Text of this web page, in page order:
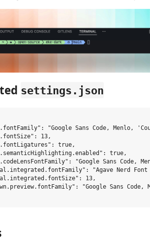
settings.json
"Google Sans Code, Menlo,
13,
true,
true,
"Google Sans Code,
"Agave Nerd
13,
"Google Sans Code,